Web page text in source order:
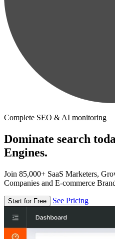
Complete SEO & AI monitoring
Dominate search
Engines.
Join 85,000+ SaaS Marketers,
Companies and E-commerce
Start for Free See Pricing